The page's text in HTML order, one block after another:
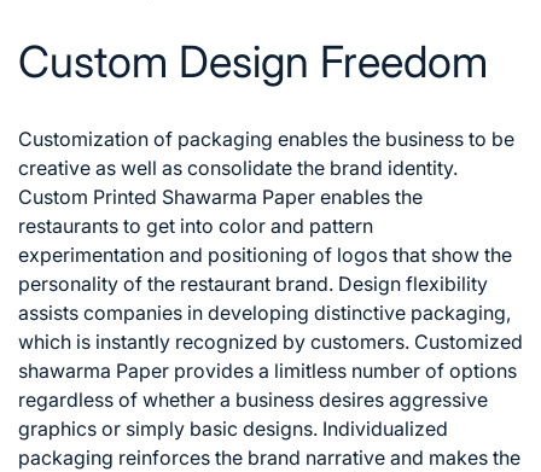
Custom Design Freedom
Customization of packaging enables the business to be
creative as well as consolidate the brand identity.
Custom Printed Shawarma Paper enables the
restaurants to get into color and pattern
experimentation and positioning of logos that show the
personality of the restaurant brand. Design flexibility
assists companies in developing distinctive packaging,
which is instantly recognized by customers. Customized
shawarma Paper provides a limitless number of options
regardless of whether a business desires aggressive
graphics or simply basic designs. Individualized
packaging reinforces the brand narrative and makes the